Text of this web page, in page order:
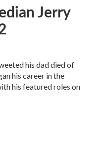
Jerry
his dad died of
his career in the
his featured roles on